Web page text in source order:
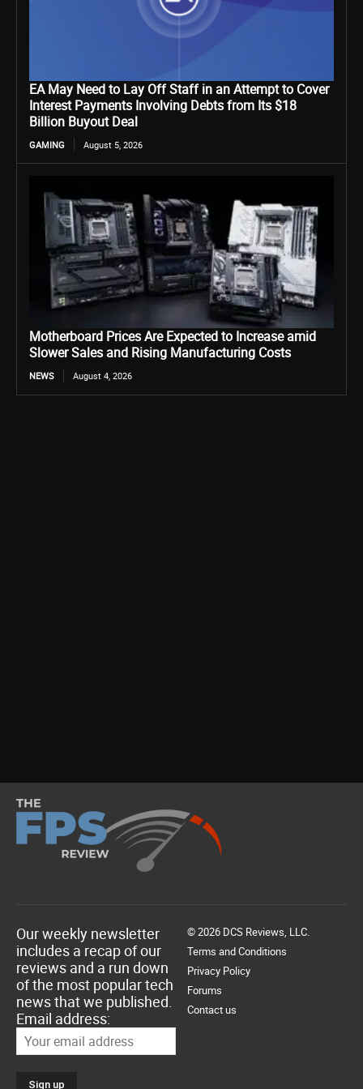
EA May Need to Lay Off Staff in an Attempt to Cover
Interest Payments Involving Debts from Its $18
Billion Buyout Deal
GAMING August 5, 2026
Motherboard Prices Are Expected to Increase amid
Slower Sales and Rising Manufacturing Costs
NEWS August 4, 2026
Our weekly newsletter
includes a recap of our
reviews and a run down
of the most popular tech
news that we published.
Email address:
© 2026 DCS Reviews, LLC.
Terms and Conditions
Privacy Policy
Forums
Contact us